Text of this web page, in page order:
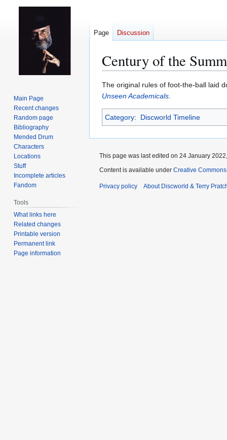
Century of the
Jump
to
navigation
Jump
to
search
The original rules of foot-the-ball laid
Unseen Academicals.
Category: Discworld Timeline
Page Discussion
Main Page
Recent changes
Random page
Bibliography
Mended Drum
Characters
Locations
Stuff
Incomplete articles
Fandom
Tools
What links here
Related changes
Printable version
Permanent link
Page information
This page was last edited on 24 January
Content is available under Creative
Privacy policy About Discworld & Terry